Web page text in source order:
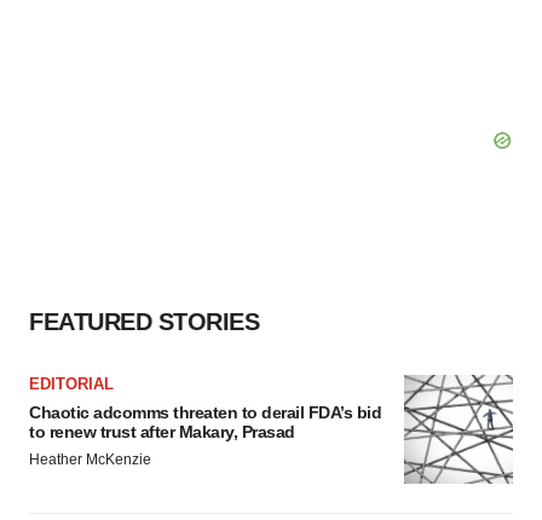
FEATURED STORIES
EDITORIAL
Chaotic adcomms threaten to derail FDA’s bid
to renew trust after Makary, Prasad
Heather McKenzie